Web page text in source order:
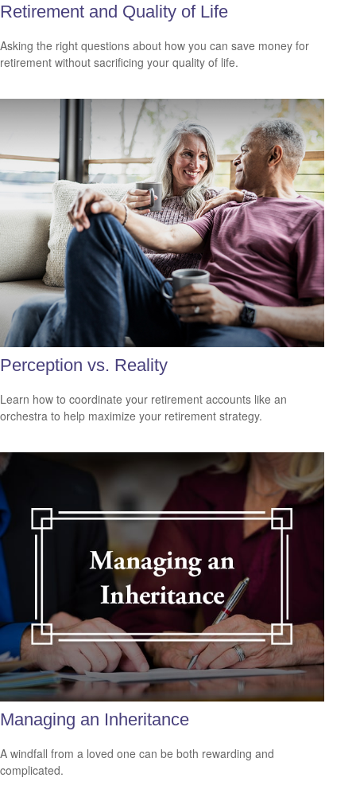
Retirement and Quality of Life
Asking the right questions about how you can save money for
retirement without sacrificing your quality of life.
Perception vs. Reality
Learn how to coordinate your retirement accounts like an
orchestra to help maximize your retirement strategy.
Managing an Inheritance
A windfall from a loved one can be both rewarding and
complicated.